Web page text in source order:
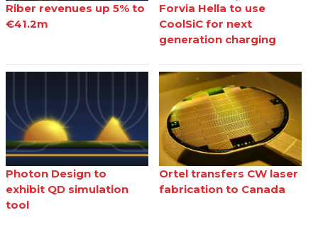
Riber revenues up 5% to
€41.2m
Forvia Hella to use
CoolSiC for next
generation charging
Photon Design to
exhibit QD simulation
tool
Ortel transfers CW laser
fabrication to Canada